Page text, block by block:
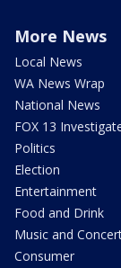
More News
Local News
WA News Wrap
National News
FOX 13
Politics
Election
Entertainment
Food and Drink
Music and
Consumer